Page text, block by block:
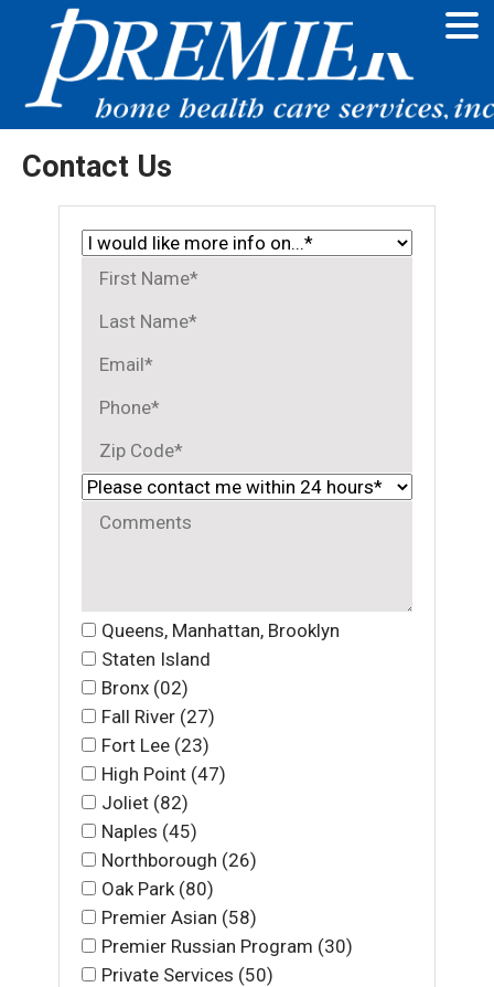
Contact Us
Queens, Manhattan, Brooklyn
Staten Island
Bronx (02)
Fall River (27)
Fort Lee (23)
High Point (47)
Joliet (82)
Naples (45)
Northborough (26)
Oak Park (80)
Premier Asian (58)
Premier Russian Program (30)
Private Services (50)